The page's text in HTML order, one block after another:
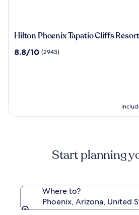
Hilton
Tapatio
Hilton Phoenix Tapatio Cliffs Resort
8.8
8.8/10 (2943)
Start planning
Where to?
Phoenix, Arizona, United